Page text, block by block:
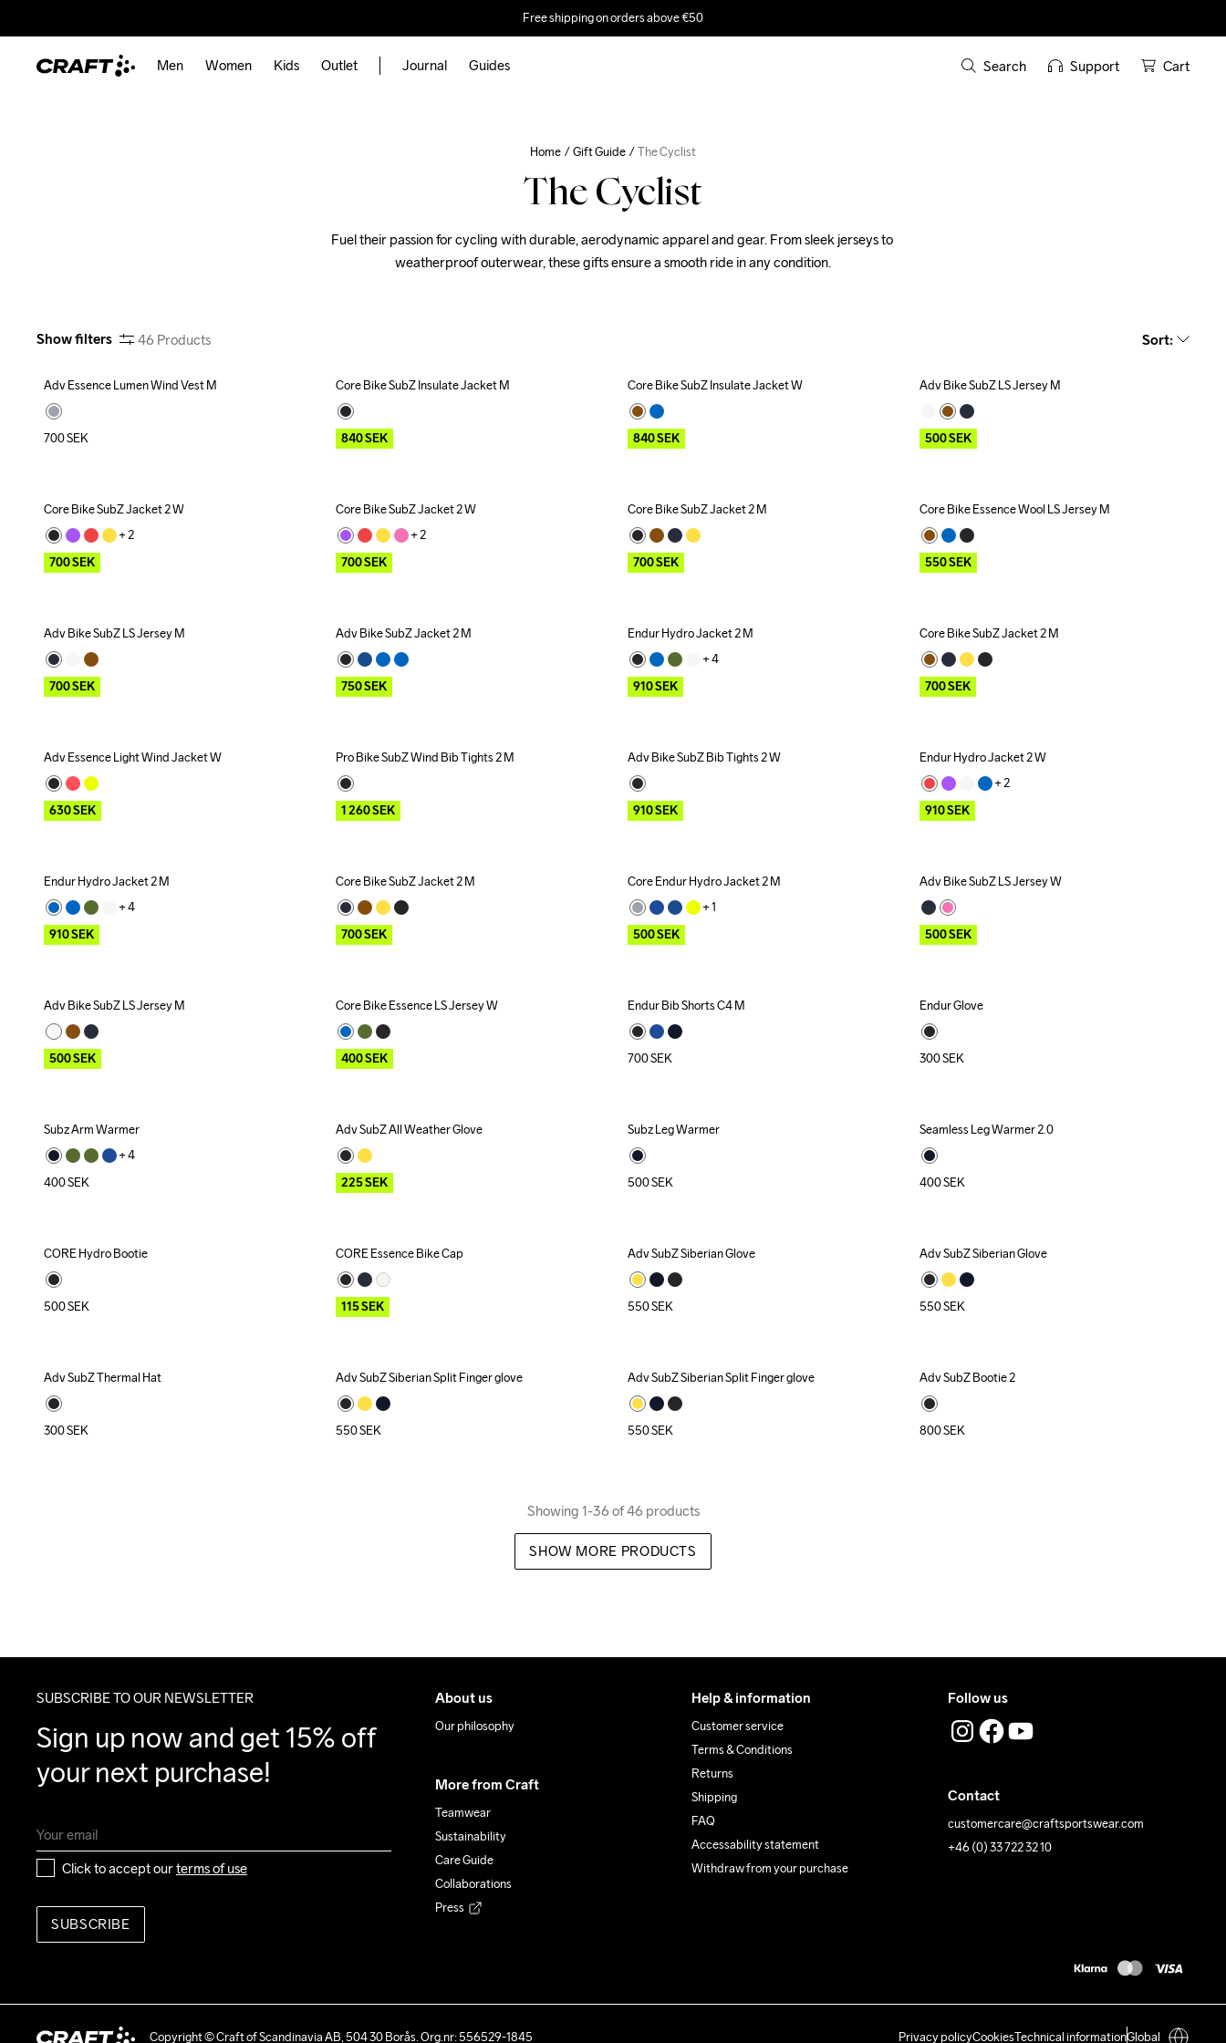
Free shipping on orders above €50
Men Women Kids Outlet Journal Guides Search Support Cart
Home Gift Guide The Cyclist
The Cyclist
Fuel their passion for cycling with durable, aerodynamic apparel and gear. From sleek jerseys to
weatherproof outerwear, these gifts ensure a smooth ride in any condition.
Show filters 46 Products Sort:
Adv Essence Lumen Wind Vest M
700SEK
Outlet
Core Bike SubZ Insulate Jacket M
840SEK
Outlet
Core Bike SubZ Insulate Jacket W
840SEK
Outlet
Adv Bike SubZ LS Jersey M
500SEK
Outlet
Core Bike SubZ Jacket 2 W
+ 2
700SEK
Outlet
Core Bike SubZ Jacket 2 W
+ 2
700SEK
Outlet
Core Bike SubZ Jacket 2 M
700SEK
Outlet
Core Bike Essence Wool LS Jersey M
550SEK
Outlet
Adv Bike SubZ LS Jersey M
700SEK
Outlet
Adv Bike SubZ Jacket 2 M
750SEK
Outlet
Endur Hydro Jacket 2 M
+ 4
910SEK
Outlet
Core Bike SubZ Jacket 2 M
700SEK
Outlet Recycled
Adv Essence Light Wind Jacket W
630SEK
Outlet
Pro Bike SubZ Wind Bib Tights 2 M
1 260SEK
Outlet
Adv Bike SubZ Bib Tights 2 W
910SEK
Outlet
Endur Hydro Jacket 2 W
+ 2
910SEK
Outlet
Endur Hydro Jacket 2 M
+ 4
910SEK
Outlet
Core Bike SubZ Jacket 2 M
700SEK
Outlet
Core Endur Hydro Jacket 2 M
+ 1
500SEK
Outlet
Adv Bike SubZ LS Jersey W
500SEK
Outlet
Adv Bike SubZ LS Jersey M
500SEK
Outlet
Core Bike Essence LS Jersey W
400SEK
Endur Bib Shorts C4 M
700SEK
Recycled
Endur Glove
300SEK
Subz Arm Warmer
+ 4
400SEK
Outlet
Adv SubZ All Weather Glove
225SEK
Recycled
Subz Leg Warmer
500SEK
Seamless Leg Warmer 2.0
400SEK
CORE Hydro Bootie
500SEK
Outlet
CORE Essence Bike Cap
115SEK
Adv SubZ Siberian Glove
550SEK
Adv SubZ Siberian Glove
550SEK
Recycled
Adv SubZ Thermal Hat
300SEK
Adv SubZ Siberian Split Finger glove
550SEK
Adv SubZ Siberian Split Finger glove
550SEK
Adv SubZ Bootie 2
800SEK
Showing 1-36 of 46 products
SHOW MORE PRODUCTS
SUBSCRIBE TO OUR NEWSLETTER
Sign up now and get 15% off
your next purchase!
Click to accept our terms of use
SUBSCRIBE
About us
Our philosophy
More from Craft
Teamwear
Sustainability
Care Guide
Collaborations
Press
Help & information
Customer service
Terms & Conditions
Returns
Shipping
FAQ
Accessability statement
Withdraw from your purchase
Follow us
Contact
customercare@craftsportswear.com
+46 (0) 33 722 32 10
Copyright © Craft of Scandinavia AB, 504 30 Borås. Org.nr: 556529-1845 Privacy policyCookiesTechnical informationGlobal